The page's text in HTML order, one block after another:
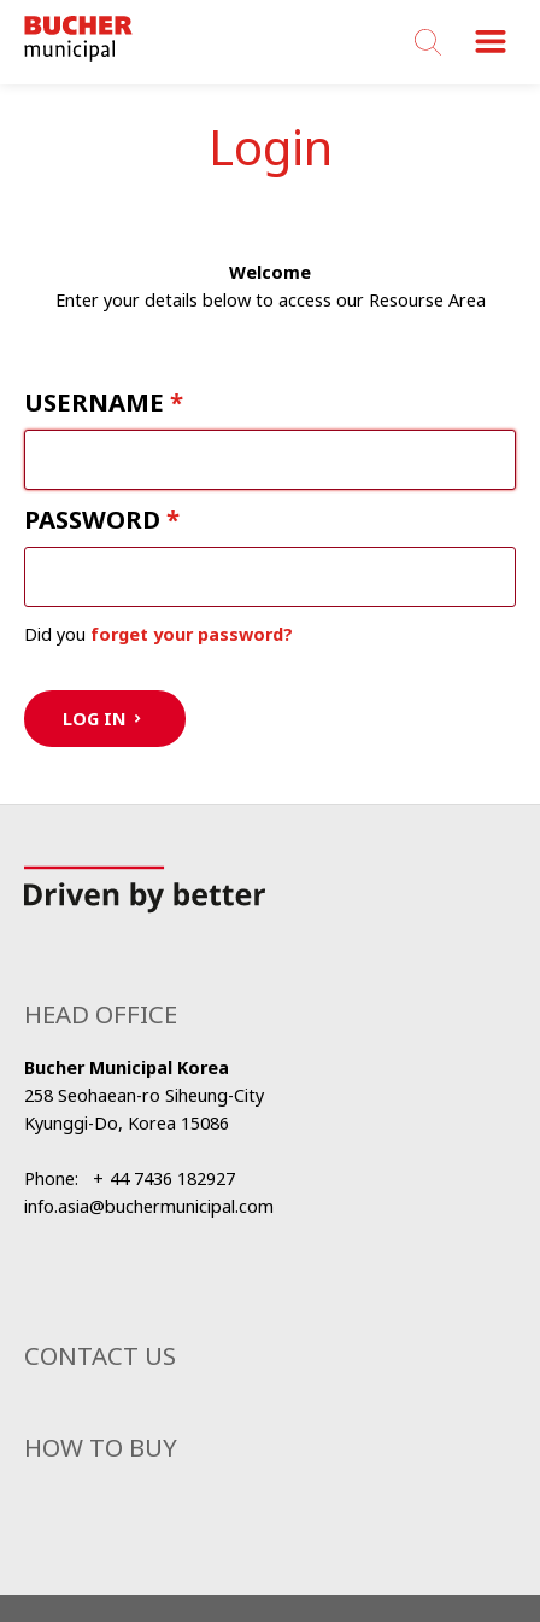
Bucher
Municipal
Login
Welcome
Enter your details below to access our Resourse Area
USERNAME
PASSWORD
Did you forget your password?
LOG IN
HEAD OFFICE
Bucher Municipal Korea
258 Seohaean-ro Siheung-City
Kyunggi-Do, Korea 15086
Phone: + 44 7436 182927
info.asia@buchermunicipal.com
CONTACT US
HOW TO BUY